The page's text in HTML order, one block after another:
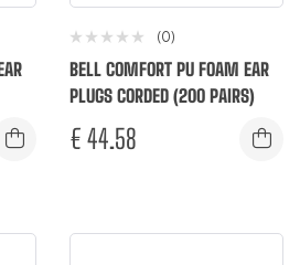
(0)
BELL COMFORT PU FOAM EAR
PLUGS CORDED (200 PAIRS)
€ 44.58